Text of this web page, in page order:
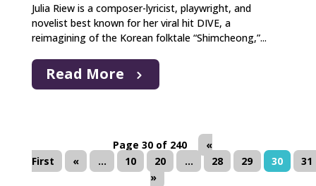
Julia Riew is a composer-lyricist, playwright, and
novelist best known for her viral hit DIVE, a
reimagining of the Korean folktale “Shimcheong,”...
Read More
Page 30 of 240
«
First
« ... 10 20 ... 28 29 30
31
»